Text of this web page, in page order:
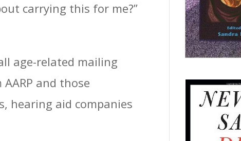
carrying this for me?”
age-related mailing
and those
hearing aid companies